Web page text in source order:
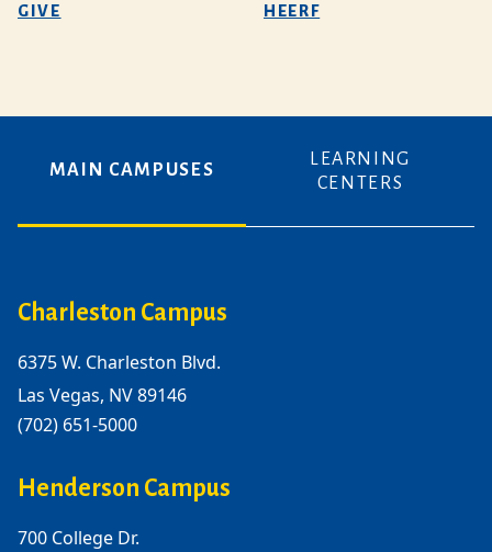
GIVE HEERF
MAIN CAMPUSES
LEARNING
CENTERS
Charleston Campus
6375 W. Charleston Blvd.
Las Vegas, NV 89146
(702) 651-5000
Henderson Campus
700 College Dr.